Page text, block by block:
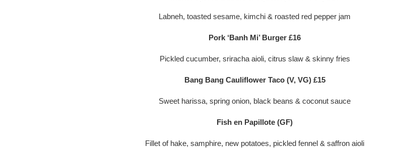
Labneh, toasted sesame, kimchi & roasted red pepper jam
Pork ‘Banh Mi’ Burger £16
Pickled cucumber, sriracha aioli, citrus slaw & skinny fries
Bang Bang Cauliflower Taco (V, VG) £15
Sweet harissa, spring onion, black beans & coconut sauce
Fish en Papillote (GF)
Fillet of hake, samphire, new potatoes, pickled fennel & saffron aioli